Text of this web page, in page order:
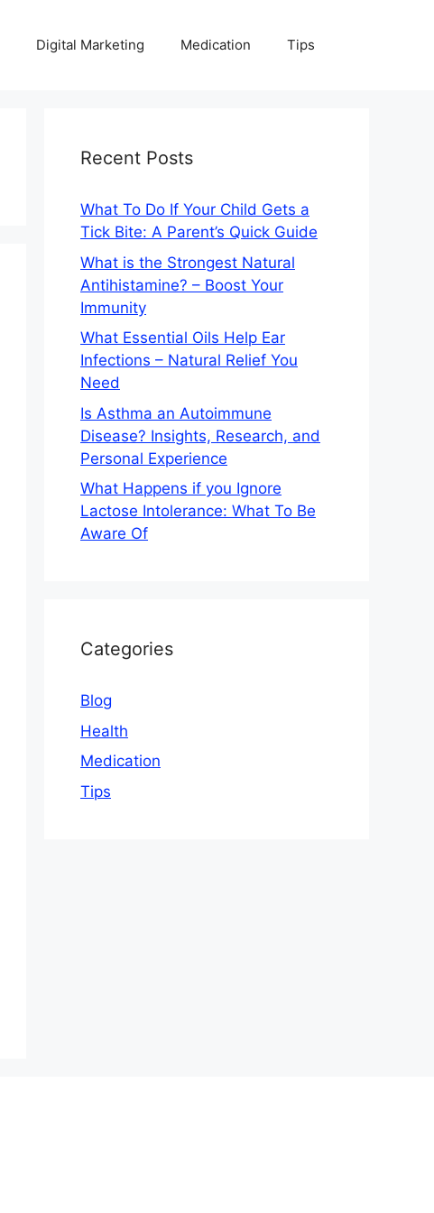
Digital Marketing Medication Tips
Recent Posts
What To Do If Your Child Gets a
Tick Bite: A Parent’s Quick Guide
What is the Strongest Natural
Antihistamine? – Boost Your
Immunity
What Essential Oils Help Ear
Infections – Natural Relief You
Need
Is Asthma an Autoimmune
Disease? Insights, Research, and
Personal Experience
What Happens if you Ignore
Lactose Intolerance: What To Be
Aware Of
Categories
Blog
Health
Medication
Tips